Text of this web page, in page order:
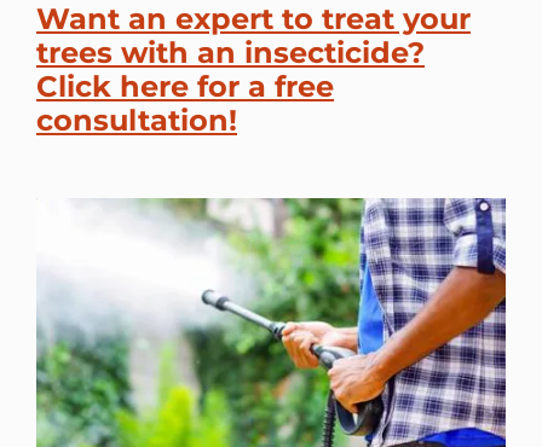
Want an expert to treat your
trees with an insecticide?
Click here for a free
consultation!